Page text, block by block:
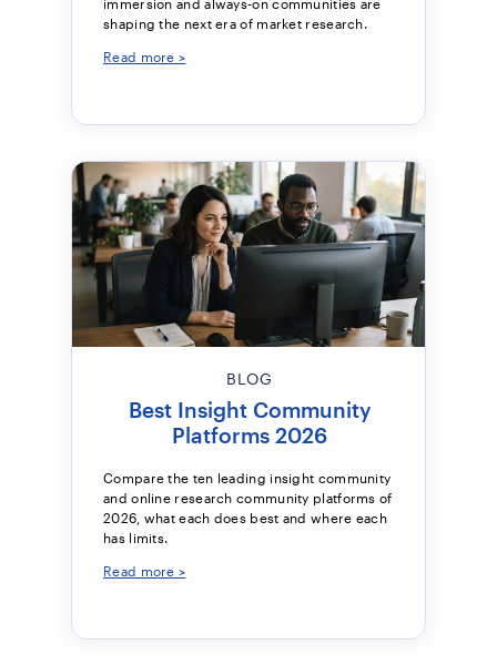
immersion and always-on communities are
shaping the next era of market research.
Read more >
BLOG
Best Insight Community
Platforms 2026
Compare the ten leading insight community
and online research community platforms of
2026, what each does best and where each
has limits.
Read more >